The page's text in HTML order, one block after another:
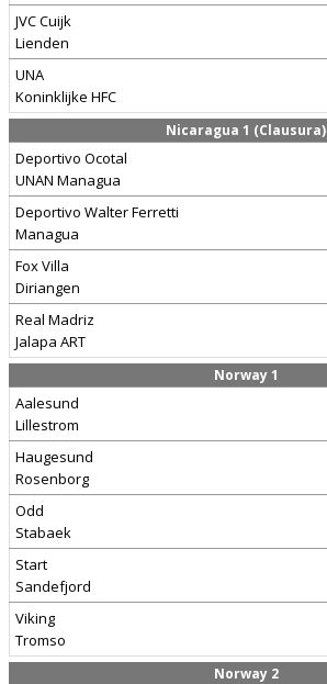
JVC Cuijk
Lienden
UNA
Koninklijke HFC
Nicaragua 1 (Clausura)
Deportivo Ocotal
UNAN Managua
Deportivo Walter Ferretti
Managua
Fox Villa
Diriangen
Real Madriz
Jalapa ART
Norway 1
Aalesund
Lillestrom
Haugesund
Rosenborg
Odd
Stabaek
Start
Sandefjord
Viking
Tromso
Norway 2